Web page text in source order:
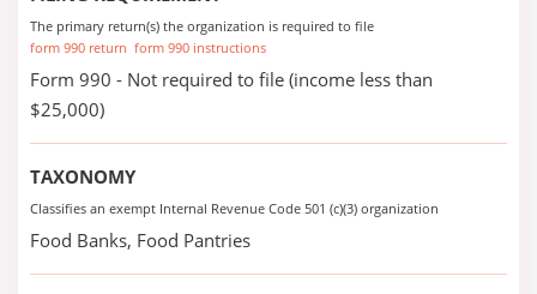
The primary return(s) the organization is required to file
form 990 return form 990 instructions
Form 990 - Not required to file (income less than
$25,000)
TAXONOMY
Classifies an exempt Internal Revenue Code 501 (c)(3) organization
Food Banks, Food Pantries